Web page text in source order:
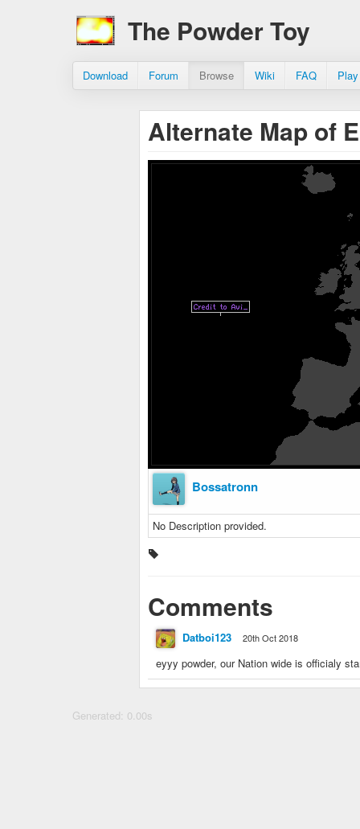
The Powder Toy
Download Forum Browse Wiki FAQ
Alternate Map of
Bossatronn
No Description provided.
Comments
Datboi123 20th Oct 2018
eyyy powder, our Nation wide is officialy
Generated: 0.00s